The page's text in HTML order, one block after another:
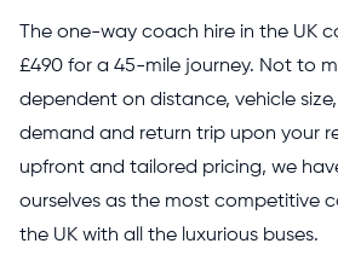
The one-way coach hire in the UK
£490 for a 45-mile journey. Not to
dependent on distance, vehicle
demand and return trip upon your
upfront and tailored pricing, we
ourselves as the most competitive
the UK with all the luxurious buses.